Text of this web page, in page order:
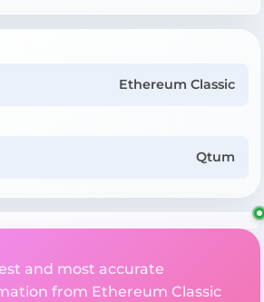
Ethereum Classic
Qtum
and most accurate
from Ethereum Classic